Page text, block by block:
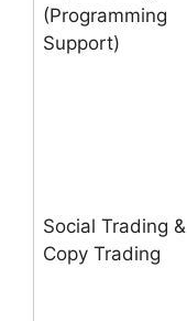
(Programming
Support)
Social Trading &
Copy Trading